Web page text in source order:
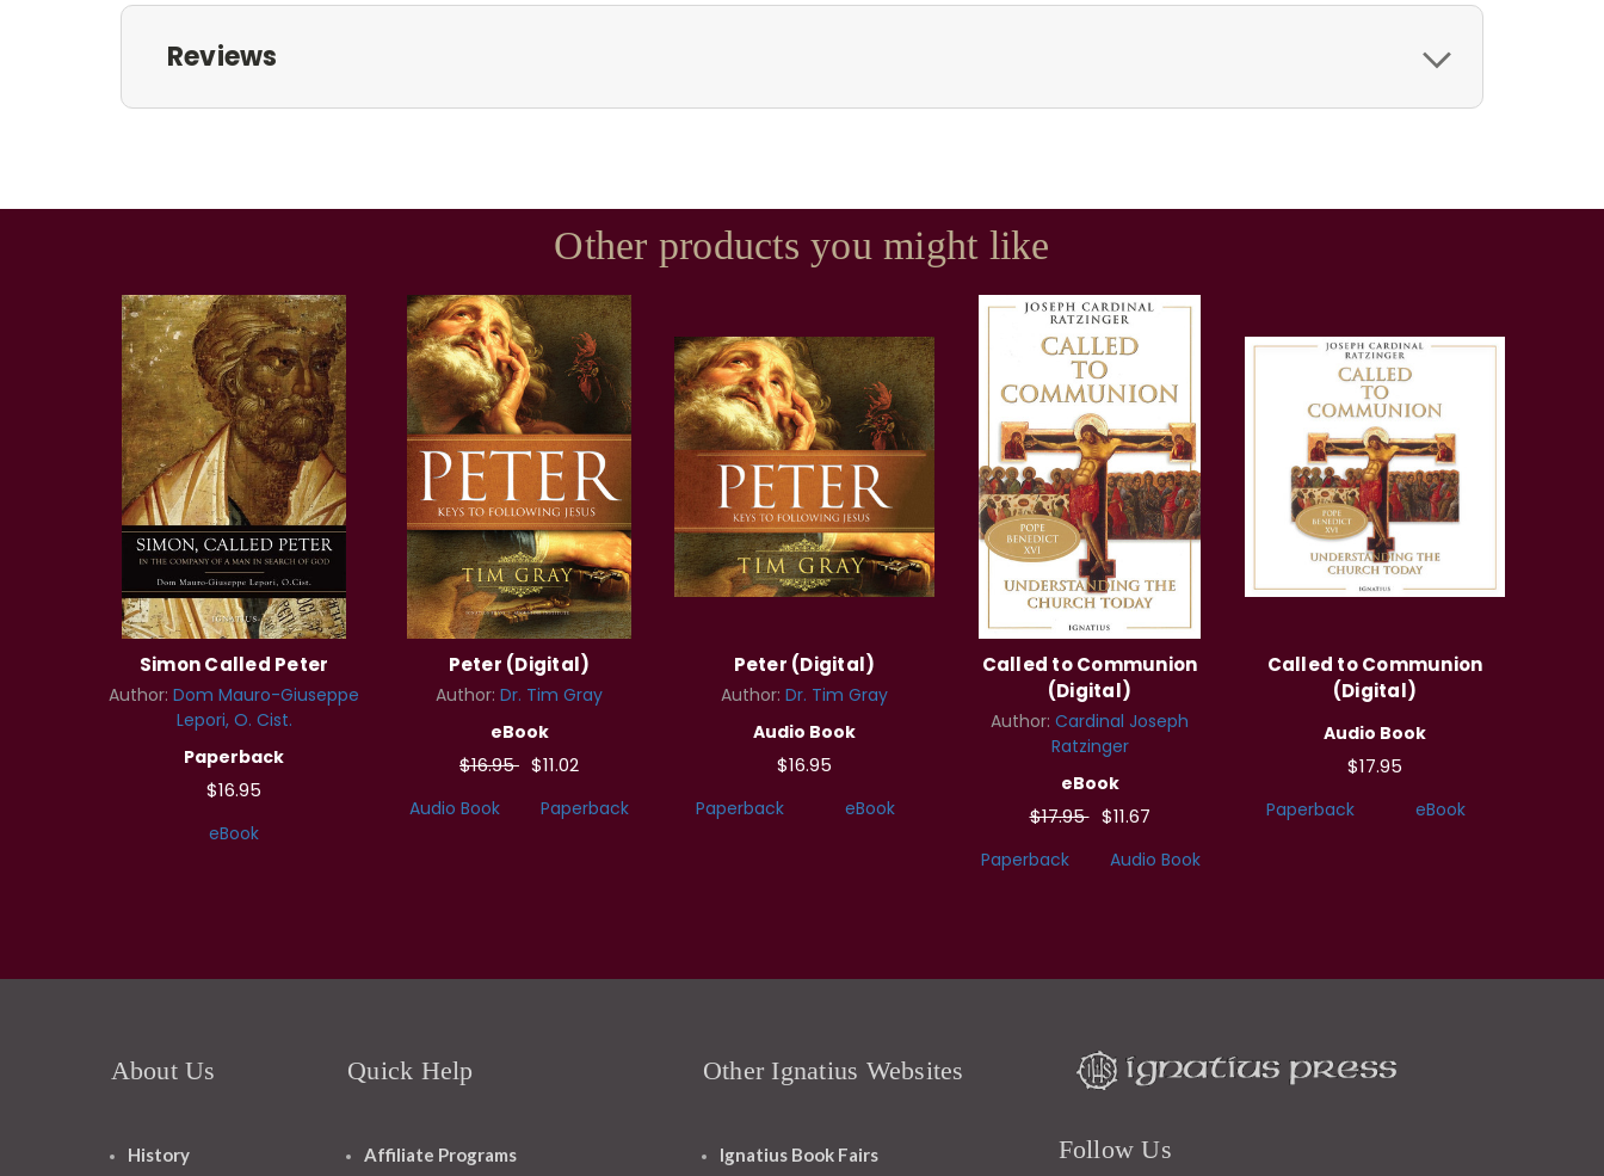
Reviews
Other products you might like
Simon Called Peter
Author: Dom Mauro-Giuseppe
Lepori, O. Cist.
Paperback
$16.95
eBook
Peter (Digital)
Author: Dr. Tim Gray
eBook
$16.95 $11.02
Audio Book Paperback
Peter (Digital)
Author: Dr. Tim Gray
Audio Book
$16.95
Paperback eBook
Called to Communion
(Digital)
Author: Cardinal Joseph
Ratzinger
eBook
$17.95 $11.67
Paperback Audio Book
Called to Communion
(Digital)
Audio Book
$17.95
Paperback eBook
About Us
History
Quick Help
Affiliate Programs
Other Ignatius Websites
Ignatius Book Fairs
Follow Us